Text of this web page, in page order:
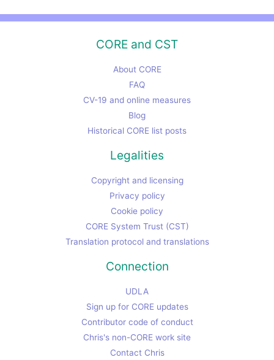
CORE and CST
About CORE
FAQ
CV-19 and online measures
Blog
Historical CORE list posts
Legalities
Copyright and licensing
Privacy policy
Cookie policy
CORE System Trust (CST)
Translation protocol and translations
Connection
UDLA
Sign up for CORE updates
Contributor code of conduct
Chris's non-CORE work site
Contact Chris